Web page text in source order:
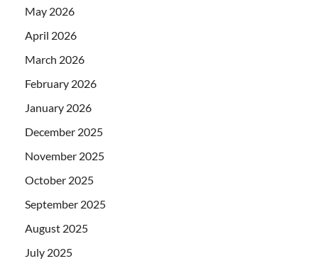
May 2026
April 2026
March 2026
February 2026
January 2026
December 2025
November 2025
October 2025
September 2025
August 2025
July 2025